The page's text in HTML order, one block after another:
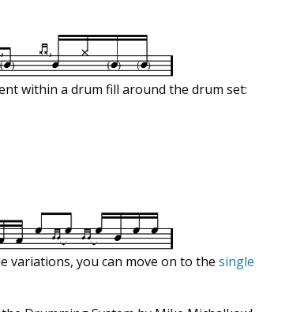
within a drum fill around the drum set:
variations, you can move on to the single